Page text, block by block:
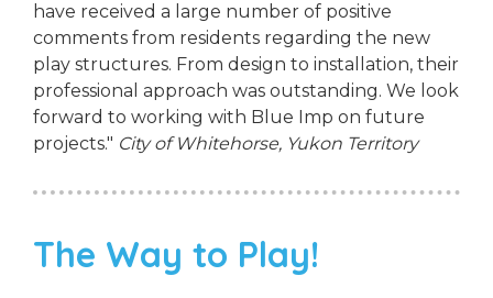
have received a large number of positive
comments from residents regarding the new
play structures. From design to installation, their
professional approach was outstanding. We look
forward to working with Blue Imp on future
projects." City of Whitehorse, Yukon Territory
The Way to Play!